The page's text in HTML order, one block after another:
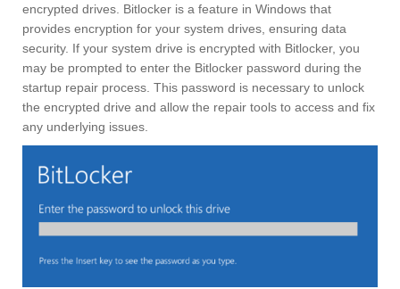
encrypted drives. Bitlocker is a feature in Windows that
provides encryption for your system drives, ensuring data
security. If your system drive is encrypted with Bitlocker, you
may be prompted to enter the Bitlocker password during the
startup repair process. This password is necessary to unlock
the encrypted drive and allow the repair tools to access and fix
any underlying issues.